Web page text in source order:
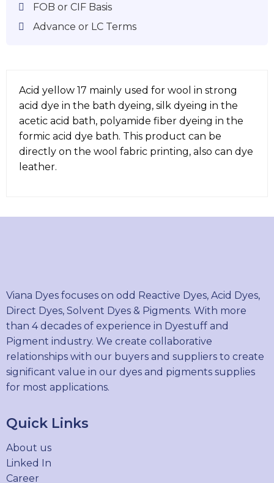
FOB or CIF Basis
Advance or LC Terms
Acid yellow 17 mainly used for wool in strong
acid dye in the bath dyeing, silk dyeing in the
acetic acid bath, polyamide fiber dyeing in the
formic acid dye bath. This product can be
directly on the wool fabric printing, also can dye
leather.
Viana Dyes focuses on odd Reactive Dyes, Acid Dyes,
Direct Dyes, Solvent Dyes & Pigments. With more
than 4 decades of experience in Dyestuff and
Pigment industry. We create collaborative
relationships with our buyers and suppliers to create
significant value in our dyes and pigments supplies
for most applications.
Quick Links
About us
Linked In
Career